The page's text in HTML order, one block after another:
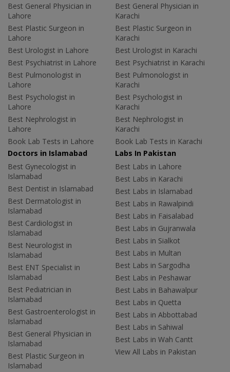
Best General Physician in
Lahore
Best Plastic Surgeon in
Lahore
Best Urologist in Lahore
Best Psychiatrist in Lahore
Best Pulmonologist in
Lahore
Best Psychologist in
Lahore
Best Nephrologist in
Lahore
Book Lab Tests in Lahore
Best General Physician in
Karachi
Best Plastic Surgeon in
Karachi
Best Urologist in Karachi
Best Psychiatrist in Karachi
Best Pulmonologist in
Karachi
Best Psychologist in
Karachi
Best Nephrologist in
Karachi
Book Lab Tests in Karachi
Doctors in Islamabad
Best Gynecologist in
Islamabad
Best Dentist in Islamabad
Best Dermatologist in
Islamabad
Best Cardiologist in
Islamabad
Best Neurologist in
Islamabad
Best ENT Specialist in
Islamabad
Best Pediatrician in
Islamabad
Best Gastroenterologist in
Islamabad
Best General Physician in
Islamabad
Best Plastic Surgeon in
Islamabad
Labs In Pakistan
Best Labs in Lahore
Best Labs in Karachi
Best Labs in Islamabad
Best Labs in Rawalpindi
Best Labs in Faisalabad
Best Labs in Gujranwala
Best Labs in Sialkot
Best Labs in Multan
Best Labs in Sargodha
Best Labs in Peshawar
Best Labs in Bahawalpur
Best Labs in Quetta
Best Labs in Abbottabad
Best Labs in Sahiwal
Best Labs in Wah Cantt
View All Labs in Pakistan